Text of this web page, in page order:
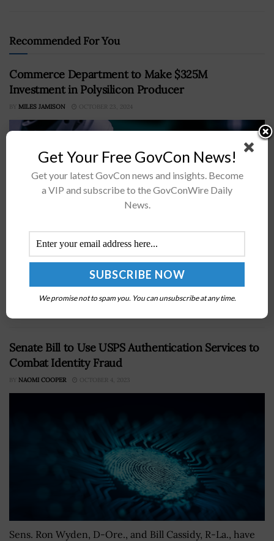
Recommended For You
Commerce Department to Make $325M
Investment in Polysilicon Producer
BY MILES JAMISON OCTOBER 23, 2024
The Department of Commerce will provide Hemlock
Semiconductor, a producer of hyper-pure polysilicon,
Senate Bill to Use USPS Authentication Services to
Combat Identity Fraud
BY NAOMI COOPER OCTOBER 4, 2023
Sens. Ron Wyden, D-Ore., and Bill Cassidy, R-La., have
Get Your Free GovCon News!
Get your latest GovCon news and insights. Become
a VIP and subscribe to the GovConWire Daily
News.
We promise not to spam you. You can unsubscribe at any time.